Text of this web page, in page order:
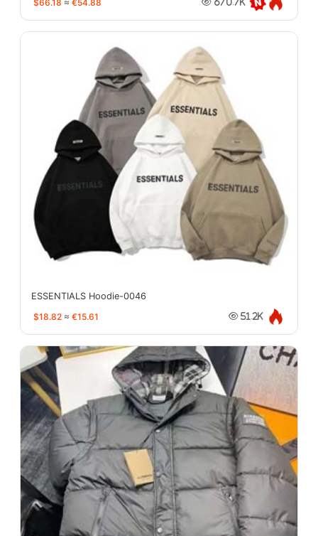
$66.18 ≈ €54.88 670.7K
ESSENTIALS Hoodie-0046
$18.82 ≈ €15.61 51.2K